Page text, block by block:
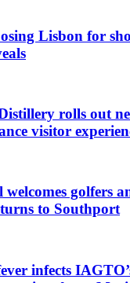
Lisbon for
rolls out
visitor
golfers
to Southport
infects